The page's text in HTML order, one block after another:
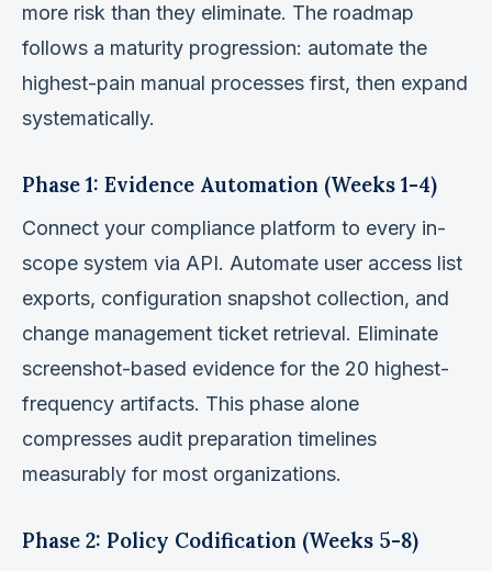
more risk than they eliminate. The roadmap
follows a maturity progression: automate the
highest-pain manual processes first, then expand
systematically.
Phase 1: Evidence Automation (Weeks 1-4)
Connect your compliance platform to every in-
scope system via API. Automate user access list
exports, configuration snapshot collection, and
change management ticket retrieval. Eliminate
screenshot-based evidence for the 20 highest-
frequency artifacts. This phase alone
compresses audit preparation timelines
measurably for most organizations.
Phase 2: Policy Codification (Weeks 5-8)